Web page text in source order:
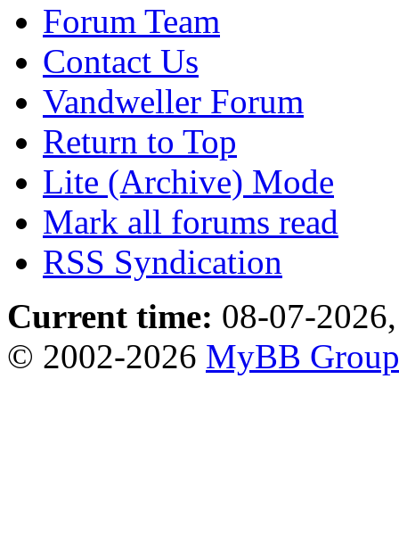
Forum Team
Contact Us
Vandweller Forum
Return to Top
Lite (Archive) Mode
Mark all forums read
RSS Syndication
Current time: 08-07-
© 2002-2026 MyBB Group